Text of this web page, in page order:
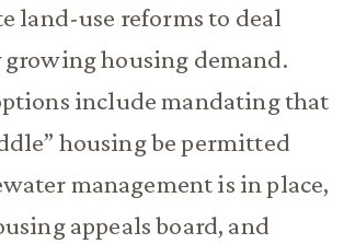
land-use reforms to deal
housing demand.
include mandating that
housing be permitted
management is in place,
appeals board, and